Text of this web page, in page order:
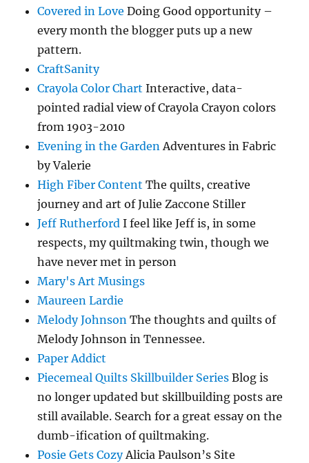
Covered in Love Doing Good opportunity –
every month the blogger puts up a new
pattern.
CraftSanity
Crayola Color Chart Interactive, data-
pointed radial view of Crayola Crayon colors
from 1903-2010
Evening in the GardenAdventures in Fabric
by Valerie
High Fiber Content The quilts, creative
journey and art of Julie Zaccone Stiller
Jeff Rutherford I feel like Jeff is, in some
respects, my quiltmaking twin, though we
have never met in person
Mary's Art Musings
Maureen Lardie
Melody Johnson The thoughts and quilts of
Melody Johnson in Tennessee.
Paper Addict
Piecemeal Quilts Skillbuilder Series Blog is
no longer updated but skillbuilding posts are
still available. Search for a great essay on the
dumb-ification of quiltmaking.
Posie Gets CozyAlicia Paulson’s Site